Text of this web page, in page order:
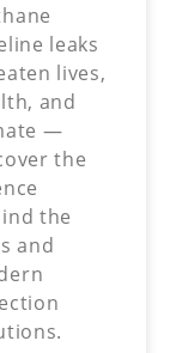
leaks
lives,
and
—
the
the
and